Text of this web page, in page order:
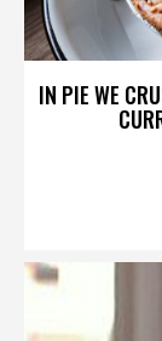
IN PIE WE